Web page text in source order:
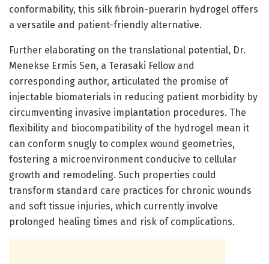
conformability, this silk fibroin-puerarin hydrogel offers
a versatile and patient-friendly alternative.
Further elaborating on the translational potential, Dr.
Menekse Ermis Sen, a Terasaki Fellow and
corresponding author, articulated the promise of
injectable biomaterials in reducing patient morbidity by
circumventing invasive implantation procedures. The
flexibility and biocompatibility of the hydrogel mean it
can conform snugly to complex wound geometries,
fostering a microenvironment conducive to cellular
growth and remodeling. Such properties could
transform standard care practices for chronic wounds
and soft tissue injuries, which currently involve
prolonged healing times and risk of complications.